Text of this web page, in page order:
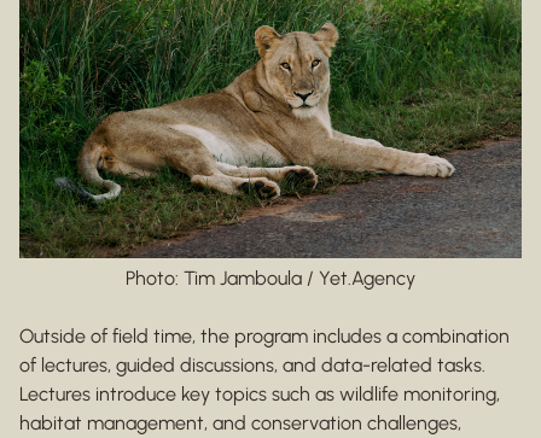
Photo: Tim Jamboula / Yet.Agency
Outside of field time, the program includes a combination
of lectures, guided discussions, and data-related tasks.
Lectures introduce key topics such as wildlife monitoring,
habitat management, and conservation challenges,